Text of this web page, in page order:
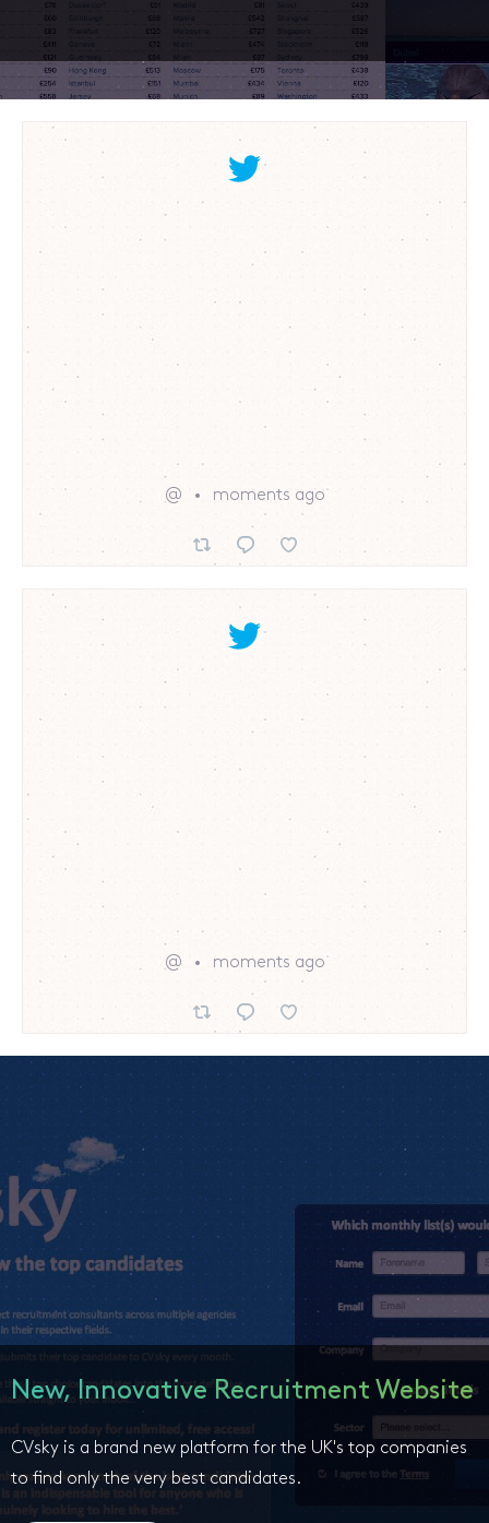
@ moments ago
@ moments ago
New, Innovative Recruitment Website
CVsky is a brand new platform for the UK's top companies
to find only the very best candidates.